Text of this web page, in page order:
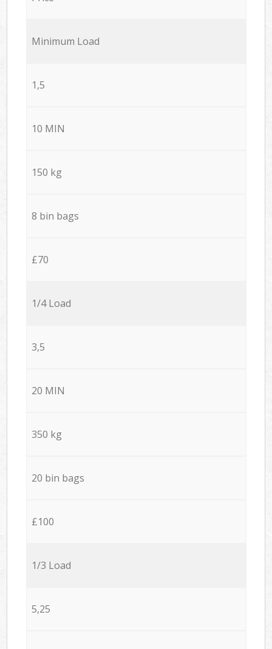
Minimum Load
1,5
10 MIN
150 kg
8 bin bags
£70
1/4 Load
3,5
20 MIN
350 kg
20 bin bags
£100
1/3 Load
5,25